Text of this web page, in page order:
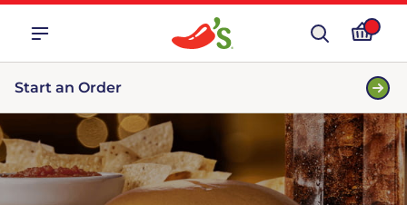
Start an Order